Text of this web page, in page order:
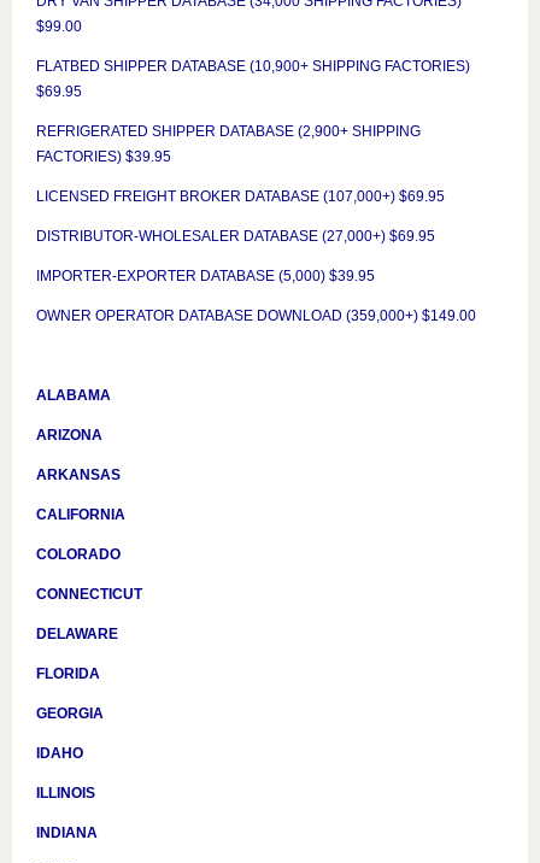
$99.00
FLATBED SHIPPER DATABASE (10,900+ SHIPPING FACTORIES)
$69.95
REFRIGERATED SHIPPER DATABASE (2,900+ SHIPPING
FACTORIES) $39.95
LICENSED FREIGHT BROKER DATABASE (107,000+) $69.95
DISTRIBUTOR-WHOLESALER DATABASE (27,000+) $69.95
IMPORTER-EXPORTER DATABASE (5,000) $39.95
OWNER OPERATOR DATABASE DOWNLOAD (359,000+) $149.00
ALABAMA
ARIZONA
ARKANSAS
CALIFORNIA
COLORADO
CONNECTICUT
DELAWARE
FLORIDA
GEORGIA
IDAHO
ILLINOIS
INDIANA